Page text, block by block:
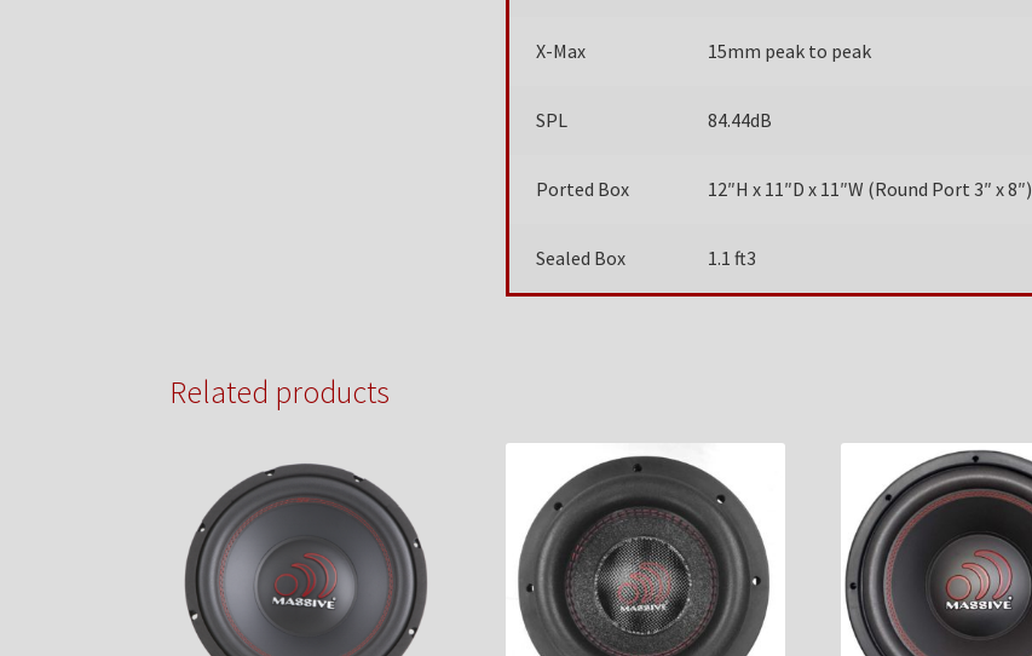
X-Max 15mm peak to peak
SPL 84.44dB
Ported Box 12″H x 11″D x 11″W (Round Port 3″ x 8″)
Sealed Box 1.1 ft3
Related products